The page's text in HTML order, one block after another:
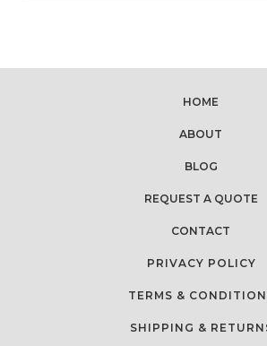
HOME
ABOUT
BLOG
REQUEST A QUOTE
CONTACT
PRIVACY POLICY
TERMS &
SHIPPING &